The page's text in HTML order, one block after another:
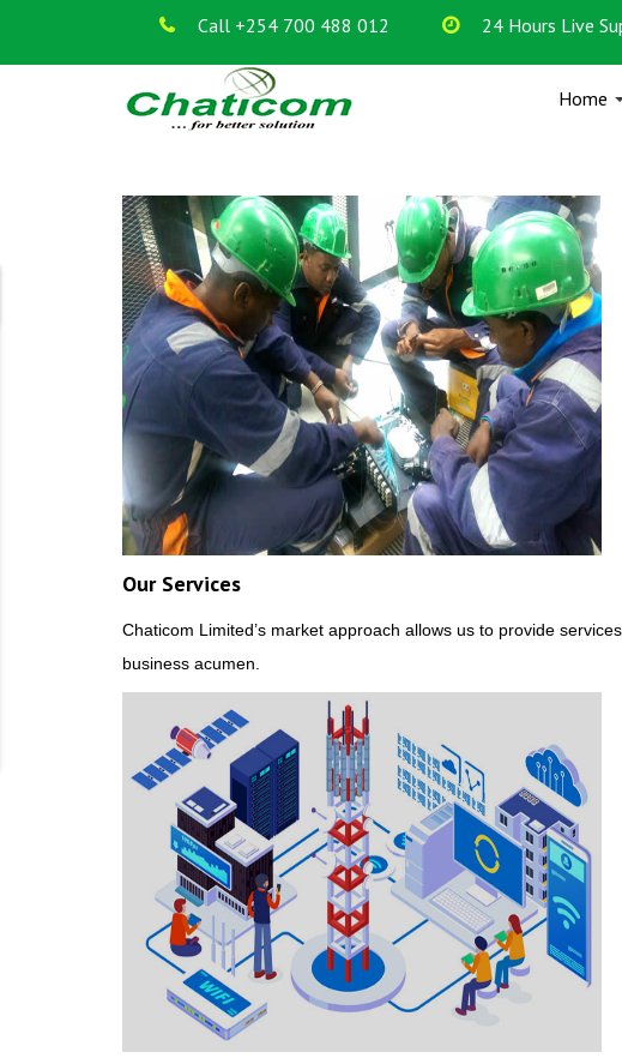
Call +254 700 488 012 24 Hours Live
Home
Our Services
Chaticom Limited’s market approach allows us to provide
business acumen.